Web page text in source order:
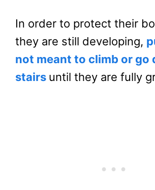
In order to protect their
they are still developing,
not meant to climb or go
stairs until they are fully